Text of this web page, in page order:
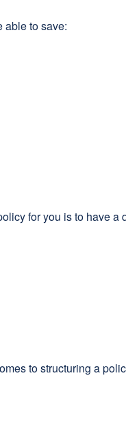
able to save:
for you is to have
to structuring a